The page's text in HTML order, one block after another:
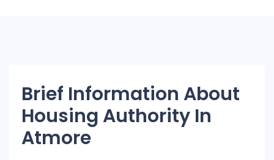
Brief Information About
Housing Authority In
Atmore